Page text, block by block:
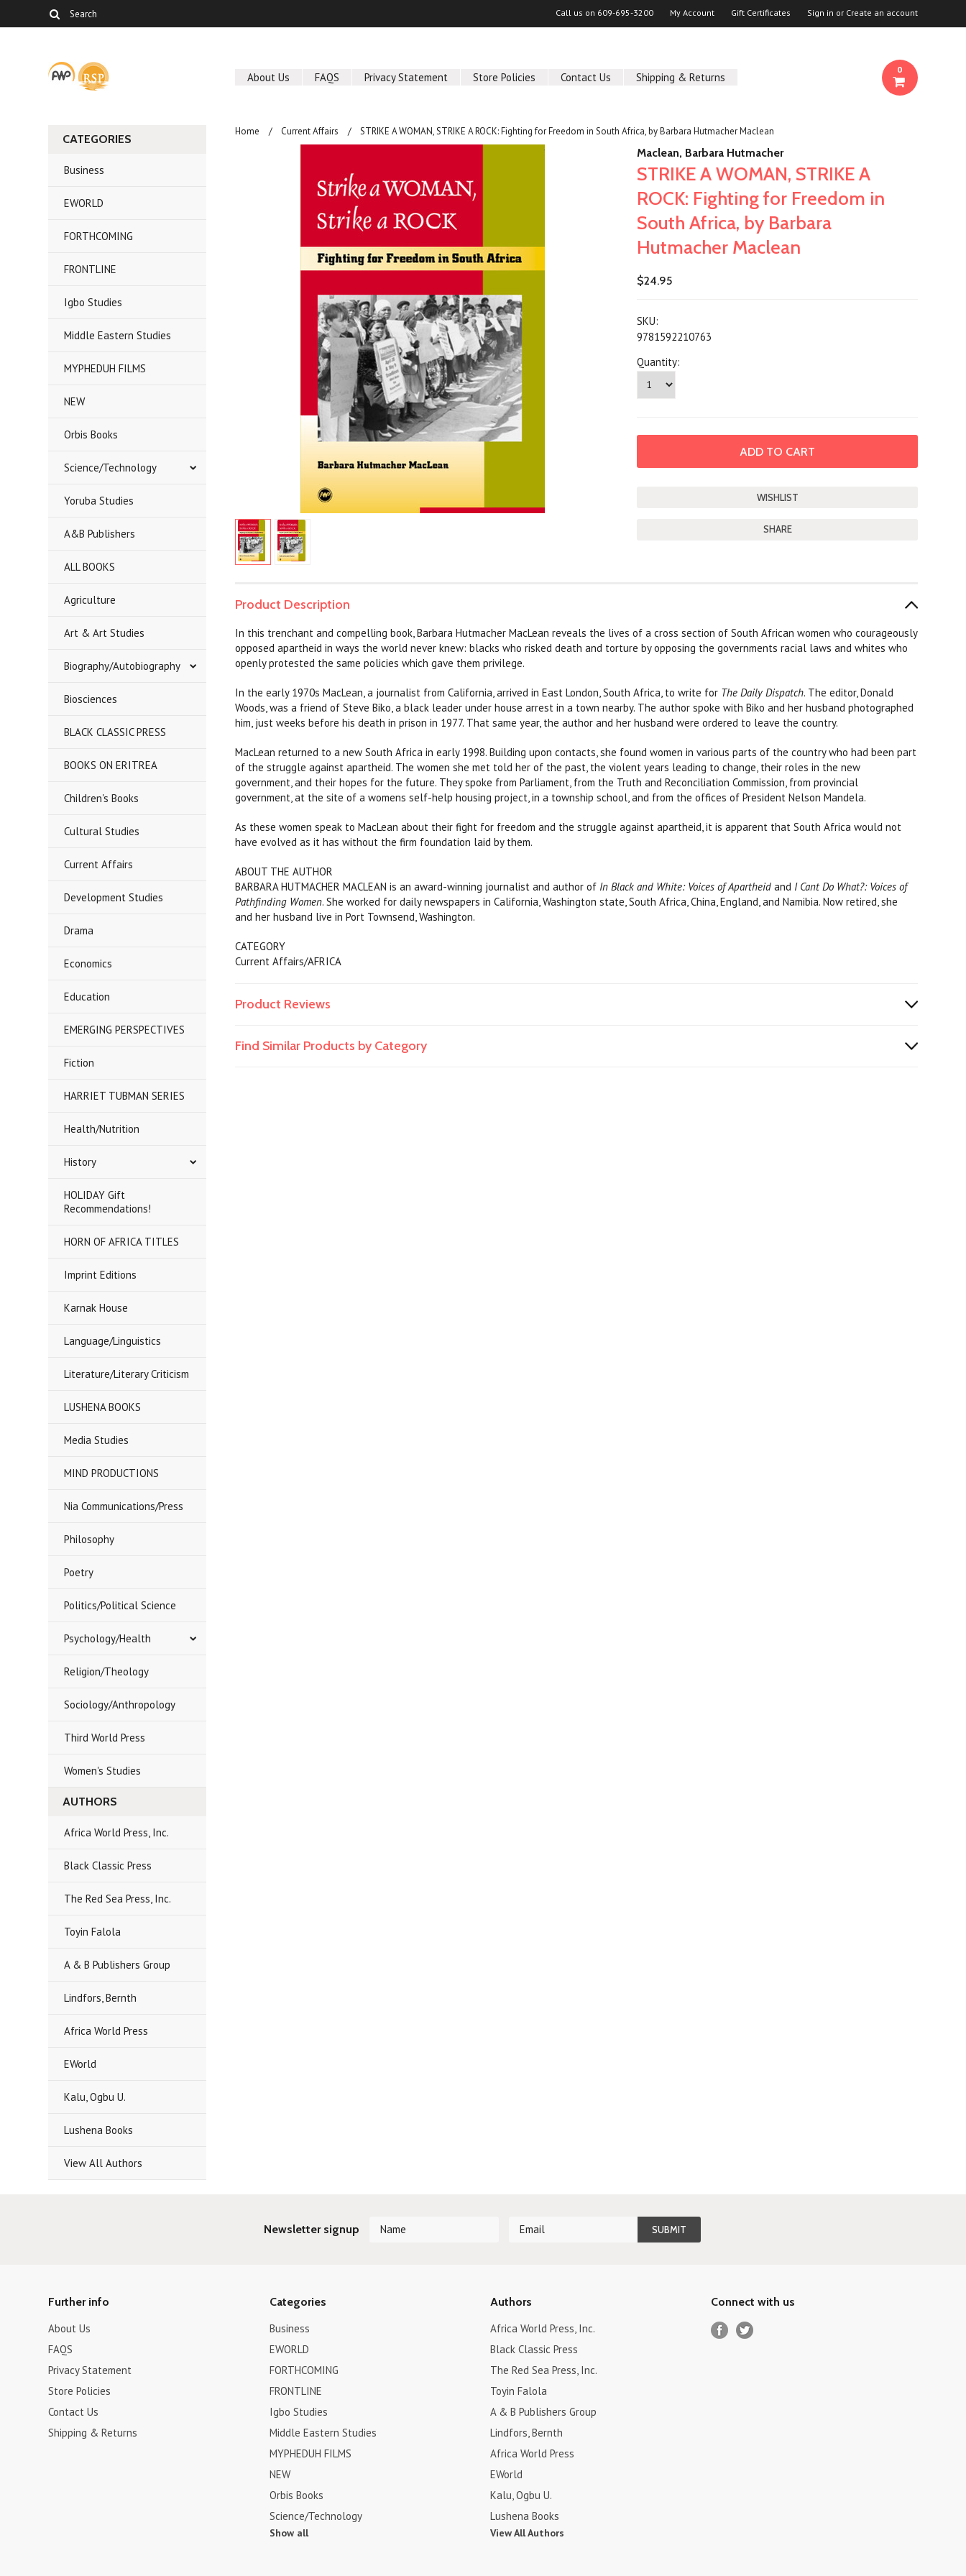
Call us on 609-695-3200 My Account Gift Certificates Sign in or Create an account
About Us FAQS Privacy Statement Store Policies Contact Us Shipping & Returns
0
CATEGORIES
Business
EWORLD
FORTHCOMING
FRONTLINE
Igbo Studies
Middle Eastern Studies
MYPHEDUH FILMS
NEW
Orbis Books
Science/Technology
Yoruba Studies
A&B Publishers
ALL BOOKS
Agriculture
Art & Art Studies
Biography/Autobiography
Biosciences
BLACK CLASSIC PRESS
BOOKS ON ERITREA
Children's Books
Cultural Studies
Current Affairs
Development Studies
Drama
Economics
Education
EMERGING PERSPECTIVES
Fiction
HARRIET TUBMAN SERIES
Health/Nutrition
History
HOLIDAY Gift
Recommendations!
HORN OF AFRICA TITLES
Imprint Editions
Karnak House
Language/Linguistics
Literature/Literary Criticism
LUSHENA BOOKS
Media Studies
MIND PRODUCTIONS
Nia Communications/Press
Philosophy
Poetry
Politics/Political Science
Psychology/Health
Religion/Theology
Sociology/Anthropology
Third World Press
Women's Studies
AUTHORS
Africa World Press, Inc.
Black Classic Press
The Red Sea Press, Inc.
Toyin Falola
A & B Publishers Group
Lindfors, Bernth
Africa World Press
EWorld
Kalu, Ogbu U.
Lushena Books
View All Authors
Home Current Affairs STRIKE A WOMAN, STRIKE A ROCK: Fighting for Freedom in South Africa, by Barbara Hutmacher Maclean
Maclean, Barbara Hutmacher
STRIKE A WOMAN, STRIKE A
ROCK: Fighting for Freedom in
South Africa, by Barbara
Hutmacher Maclean
$24.95
SKU:
9781592210763
Quantity:
SHARE
Product Description
In this trenchant and compelling book, Barbara Hutmacher MacLean reveals the lives of a cross section of South African women who courageously
opposed apartheid in ways the world never knew: blacks who risked death and torture by opposing the governments racial laws and whites who
openly protested the same policies which gave them privilege.
In the early 1970s MacLean, a journalist from California, arrived in East London, South Africa, to write for The Daily Dispatch. The editor, Donald
Woods, was a friend of Steve Biko, a black leader under house arrest in a town nearby. The author spoke with Biko and her husband photographed
him, just weeks before his death in prison in 1977. That same year, the author and her husband were ordered to leave the country.
MacLean returned to a new South Africa in early 1998. Building upon contacts, she found women in various parts of the country who had been part
of the struggle against apartheid. The women she met told her of the past, the violent years leading to change, their roles in the new
government, and their hopes for the future. They spoke from Parliament, from the Truth and Reconciliation Commission, from provincial
government, at the site of a womens self-help housing project, in a township school, and from the offices of President Nelson Mandela.
As these women speak to MacLean about their fight for freedom and the struggle against apartheid, it is apparent that South Africa would not
have evolved as it has without the firm foundation laid by them.
ABOUT THE AUTHOR
BARBARA HUTMACHER MACLEAN is an award-winning journalist and author of In Black and White: Voices of Apartheid and I Cant Do What?: Voices of
Pathfinding Women. She worked for daily newspapers in California, Washington state, South Africa, China, England, and Namibia. Now retired, she
and her husband live in Port Townsend, Washington.
CATEGORY
Current Affairs/AFRICA
Product Reviews
Find Similar Products by Category
Newsletter signup
Further info
About Us
FAQS
Privacy Statement
Store Policies
Contact Us
Shipping & Returns
Categories
Business
EWORLD
FORTHCOMING
FRONTLINE
Igbo Studies
Middle Eastern Studies
MYPHEDUH FILMS
NEW
Orbis Books
Science/Technology
Show all
Authors
Africa World Press, Inc.
Black Classic Press
The Red Sea Press, Inc.
Toyin Falola
A & B Publishers Group
Lindfors, Bernth
Africa World Press
EWorld
Kalu, Ogbu U.
Lushena Books
View All Authors
Connect with us